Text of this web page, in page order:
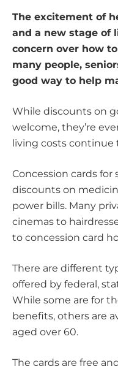
The excitement of
and a new stage of
concern over how
many people,
good way to help
While discounts on
welcome, they’re
living costs continue
Concession cards
discounts on
power bills. Many
cinemas to
to concession card
There are different
offered by federal,
While some are for
benefits, others are
aged over 60.
The cards are free